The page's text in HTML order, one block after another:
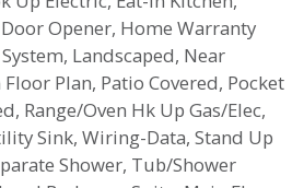
Opener, Home Warranty
Landscaped, Near
Plan, Patio Covered, Pocket
Range/Oven Hk Up Gas/Elec,
Sink, Wiring-Data, Stand Up
Shower, Tub/Shower